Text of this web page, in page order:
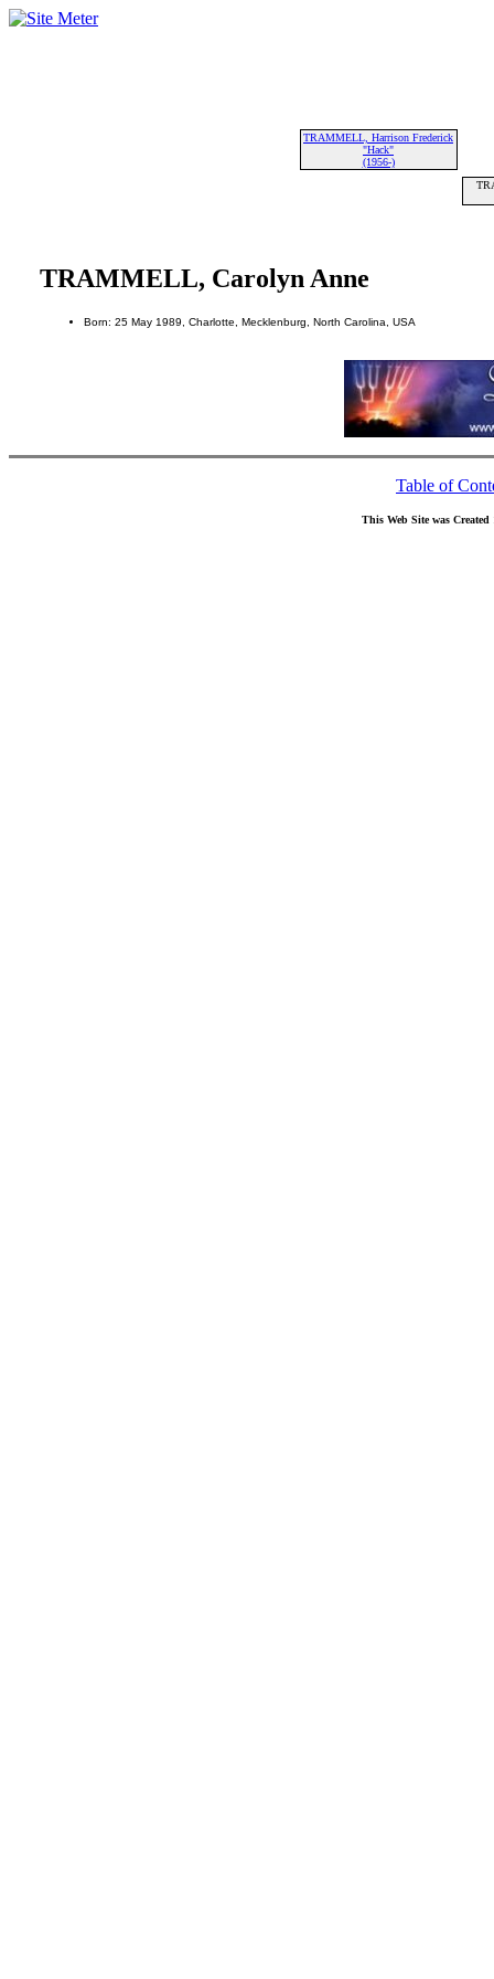
TRAMMELL, Harrison Frederick
"Hack"
(1956-)
TRAMMELL, Carolyn Anne
Born: 25 May 1989, Charlotte, Mecklenburg, North Carolina, USA
Table of
This Web Site was